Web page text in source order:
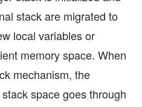
stack are migrated to
local variables or
memory space. When
mechanism, the
space goes through